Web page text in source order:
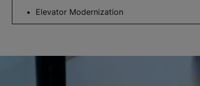
Elevator Modernization